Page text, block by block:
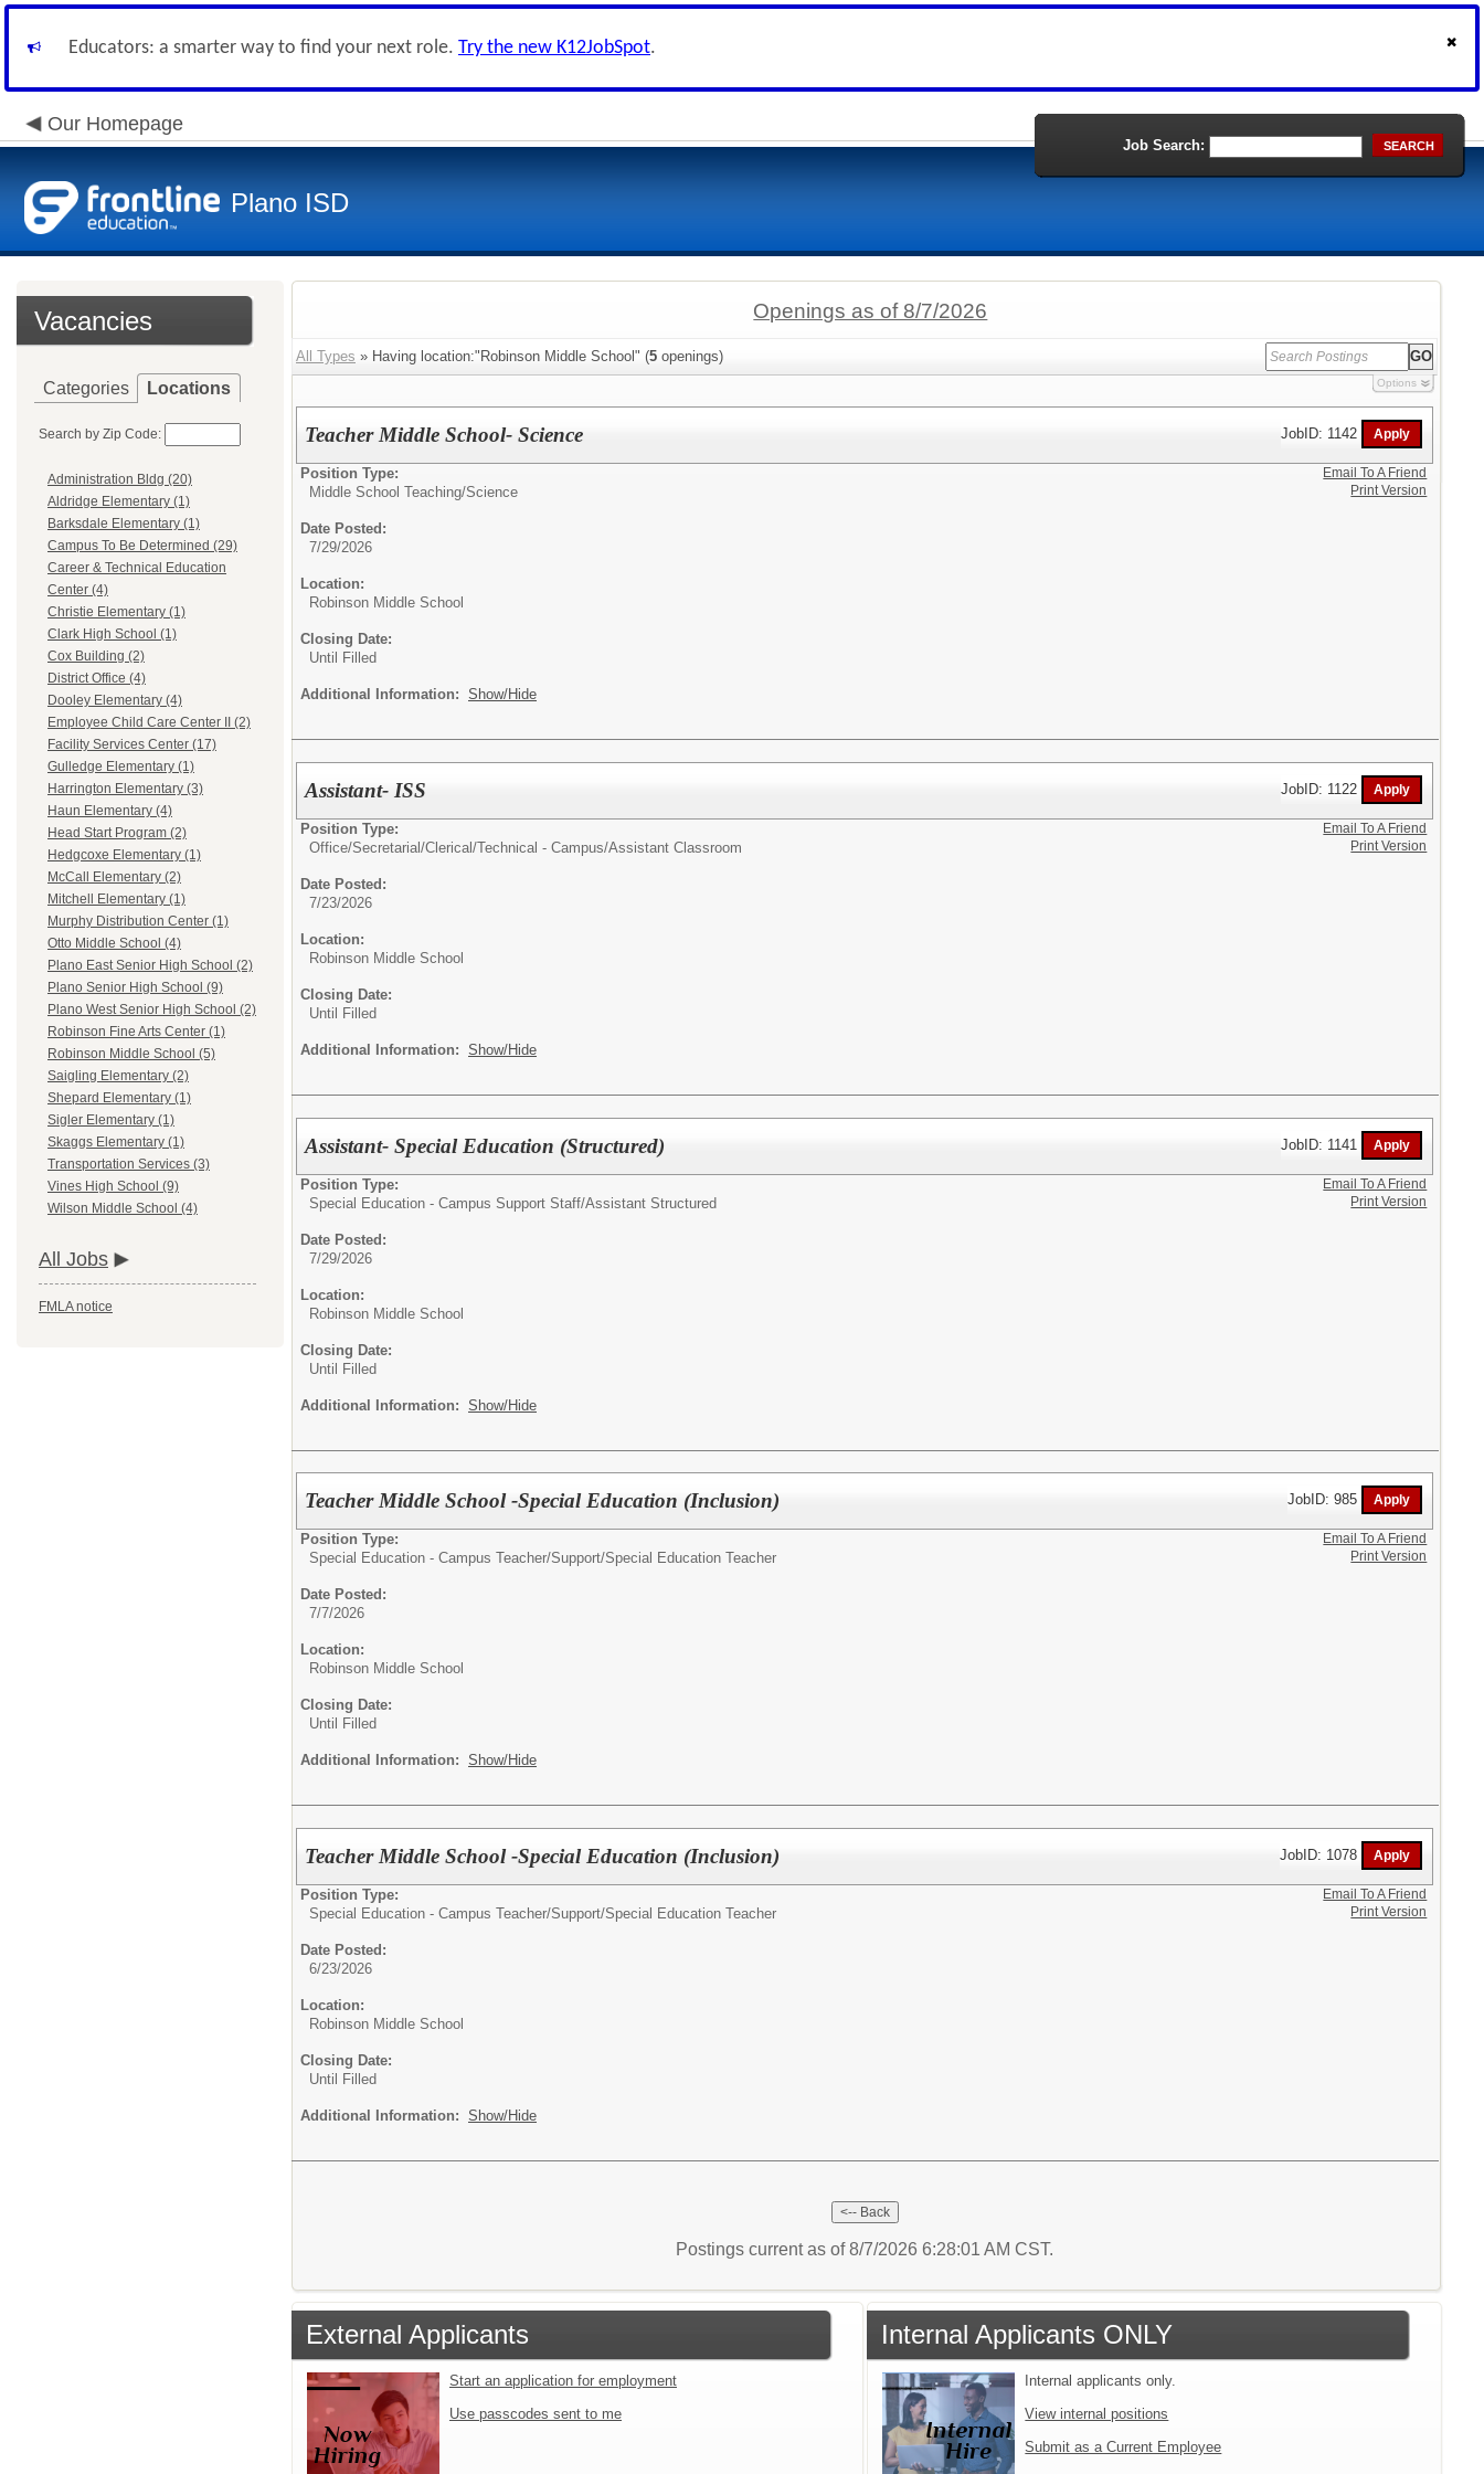
Educators: a smarter way to find your next role. Try the new K12JobSpot.
Our Homepage
Plano ISD
Job Search: SEARCH
Vacancies
Categories Locations
Search by Zip Code:
Administration Bldg (20)
Aldridge Elementary (1)
Barksdale Elementary (1)
Campus To Be Determined (29)
Career & Technical Education
Center (4)
Christie Elementary (1)
Clark High School (1)
Cox Building (2)
District Office (4)
Dooley Elementary (4)
Employee Child Care Center II (2)
Facility Services Center (17)
Gulledge Elementary (1)
Harrington Elementary (3)
Haun Elementary (4)
Head Start Program (2)
Hedgcoxe Elementary (1)
McCall Elementary (2)
Mitchell Elementary (1)
Murphy Distribution Center (1)
Otto Middle School (4)
Plano East Senior High School (2)
Plano Senior High School (9)
Plano West Senior High School (2)
Robinson Fine Arts Center (1)
Robinson Middle School (5)
Saigling Elementary (2)
Shepard Elementary (1)
Sigler Elementary (1)
Skaggs Elementary (1)
Transportation Services (3)
Vines High School (9)
Wilson Middle School (4)
All Jobs
FMLA notice
Openings as of 8/7/2026
All Types » Having location:"Robinson Middle School" (5 openings)
Options
Teacher Middle School- Science JobID: 1142
Position Type:
Middle School Teaching/Science
Date Posted:
7/29/2026
Location:
Robinson Middle School
Closing Date:
Until Filled
Additional Information: Show/Hide
Email To A Friend
Print Version
Assistant- ISS JobID: 1122
Position Type:
Office/Secretarial/Clerical/Technical - Campus/Assistant Classroom
Date Posted:
7/23/2026
Location:
Robinson Middle School
Closing Date:
Until Filled
Additional Information: Show/Hide
Email To A Friend
Print Version
Assistant- Special Education (Structured) JobID: 1141
Position Type:
Special Education - Campus Support Staff/Assistant Structured
Date Posted:
7/29/2026
Location:
Robinson Middle School
Closing Date:
Until Filled
Additional Information: Show/Hide
Email To A Friend
Print Version
Teacher Middle School -Special Education (Inclusion) JobID: 985
Position Type:
Special Education - Campus Teacher/Support/Special Education Teacher
Date Posted:
7/7/2026
Location:
Robinson Middle School
Closing Date:
Until Filled
Additional Information: Show/Hide
Email To A Friend
Print Version
Teacher Middle School -Special Education (Inclusion) JobID: 1078
Position Type:
Special Education - Campus Teacher/Support/Special Education Teacher
Date Posted:
6/23/2026
Location:
Robinson Middle School
Closing Date:
Until Filled
Additional Information: Show/Hide
Email To A Friend
Print Version
Postings current as of 8/7/2026 6:28:01 AM CST.
External Applicants
Start an application for employment
Use passcodes sent to me
Internal Applicants ONLY
Internal applicants only.
View internal positions
Submit as a Current Employee